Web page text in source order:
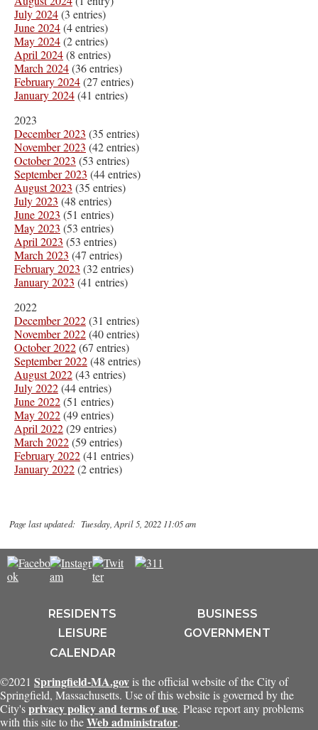
July 2024(3 entries)
June 2024(4 entries)
May 2024(2 entries)
April 2024(8 entries)
March 2024(36 entries)
February 2024(27 entries)
January 2024(41 entries)
2023
December 2023 (35 entries)
November 2023 (42 entries)
October 2023 (53 entries)
September 2023 (44 entries)
August 2023 (35 entries)
July 2023 (48 entries)
June 2023 (51 entries)
May 2023 (53 entries)
April 2023 (53 entries)
March 2023 (47 entries)
February 2023 (32 entries)
January 2023 (41 entries)
2022
December 2022(31 entries)
November 2022(40 entries)
October 2022(67 entries)
September 2022(48 entries)
August 2022(43 entries)
July 2022(44 entries)
June 2022(51 entries)
May 2022(49 entries)
April 2022(29 entries)
March 2022(59 entries)
February 2022(41 entries)
January 2022(2 entries)
Page last updated: Tuesday, April 5, 2022 11:05 am
RESIDENTS
BUSINESS
LEISURE
GOVERNMENT
CALENDAR
©2021 Springfield-MA.gov is the official website of the City of
Springfield, Massachusetts. Use of this website is governed by the
City'sprivacy policy and terms of use. Please report any problems
with this site to theWeb administrator.